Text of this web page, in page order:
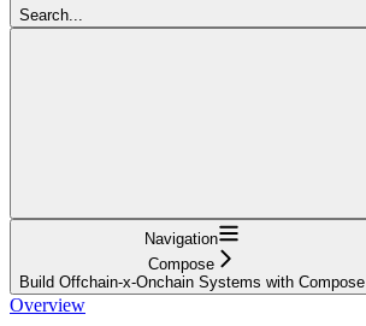
Search...
Navigation
Compose
Build Offchain-x-Onchain Systems with Compose
Overview